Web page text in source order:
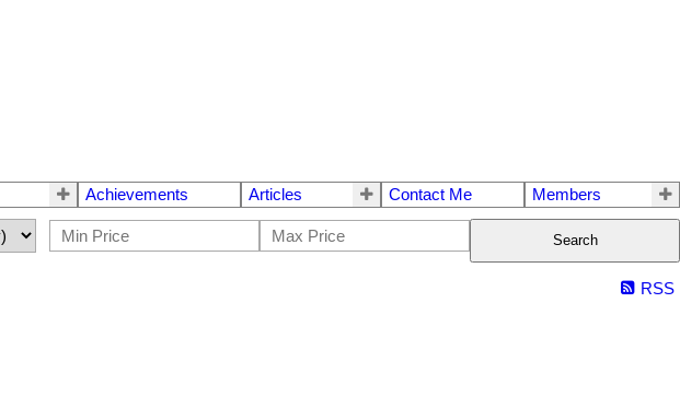
Achievements Articles Contact Me Members
Search
RSS